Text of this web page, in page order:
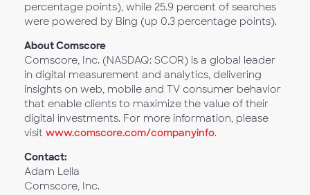
percentage points), while 25.9 percent of searches
were powered by Bing (up 0.3 percentage points).
About Comscore
Comscore, Inc. (NASDAQ: SCOR) is a global leader
in digital measurement and analytics, delivering
insights on web, mobile and TV consumer behavior
that enable clients to maximize the value of their
digital investments. For more information, please
visit www.comscore.com/companyinfo.
Contact:
Adam Lella
Comscore, Inc.